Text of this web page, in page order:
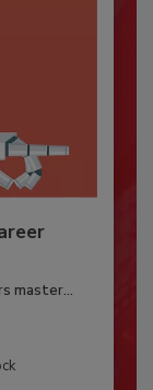
master...